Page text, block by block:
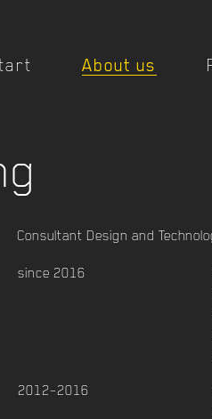
About us
Consultant Design and
since 2016
2012–2016